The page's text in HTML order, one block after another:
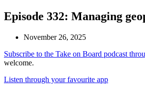
Episode 332: Managing
November 26, 2025
Subscribe to the Take on Board podcast
welcome.
Listen through your favourite app